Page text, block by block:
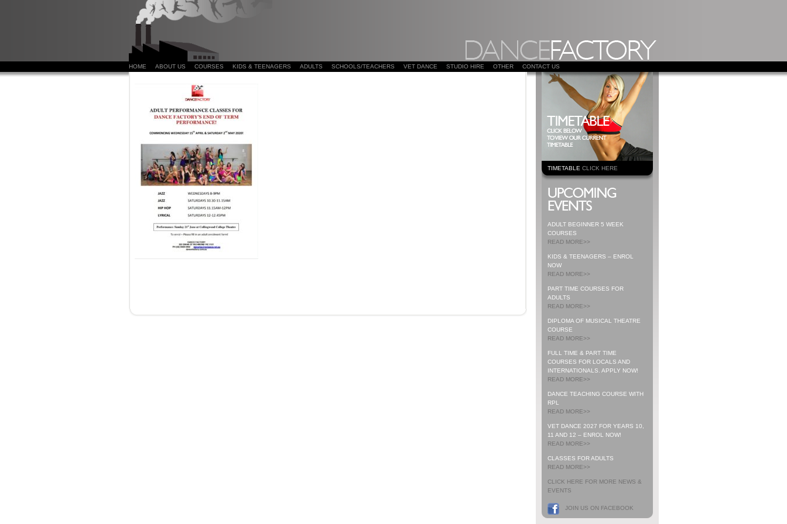
HOME ABOUT US COURSES KIDS & TEENAGERS ADULTS SCHOOLS/TEACHERS VET DANCE STUDIO HIRE OTHER CONTACT US
TIMETABLE CLICK HERE
ADULT BEGINNER 5 WEEK
COURSES
READ MORE>>
KIDS & TEENAGERS – ENROL
NOW
READ MORE>>
PART TIME COURSES FOR
ADULTS
READ MORE>>
DIPLOMA OF MUSICAL THEATRE
COURSE
READ MORE>>
FULL TIME & PART TIME
COURSES FOR LOCALS AND
INTERNATIONALS. APPLY NOW!
READ MORE>>
DANCE TEACHING COURSE WITH
RPL
READ MORE>>
VET DANCE 2027 FOR YEARS 10,
11 AND 12 – ENROL NOW!
READ MORE>>
CLASSES FOR ADULTS
READ MORE>>
CLICK HERE FOR MORE NEWS &
EVENTS
JOIN US ON FACEBOOK